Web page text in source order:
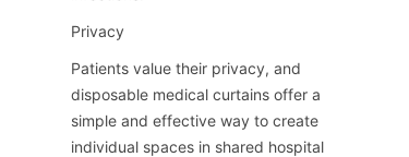
Privacy
Patients value their privacy, and
disposable medical curtains offer a
simple and effective way to create
individual spaces in shared hospital